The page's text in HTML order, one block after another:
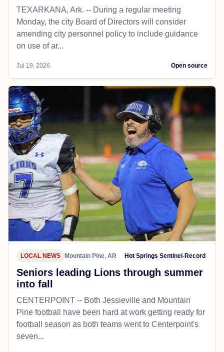
TEXARKANA, Ark. -- During a regular meeting
Monday, the city Board of Directors will consider
amending city personnel policy to include guidance
on use of ar...
Jul 19, 2026 Open source
LOCAL NEWS Mountain Pine, AR Hot Springs Sentinel-Record
Seniors leading Lions through summer
into fall
CENTERPOINT -- Both Jessieville and Mountain
Pine football have been hard at work getting ready for
football season as both teams went to Centerpoint's
seven...